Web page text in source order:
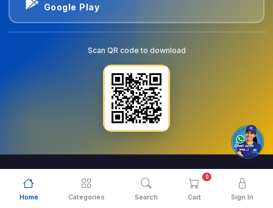
Home Categories Search Cart
0
Sign In
Google Play
Scan QR code to download
© 2026 . All Rights Reserved.